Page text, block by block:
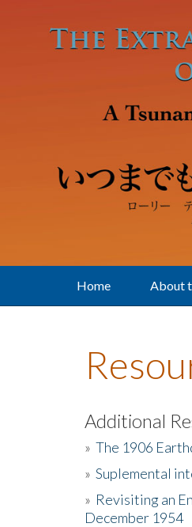
Home About
Additional
» The 1906
» Suplemental
» Revisiting an
December 1954